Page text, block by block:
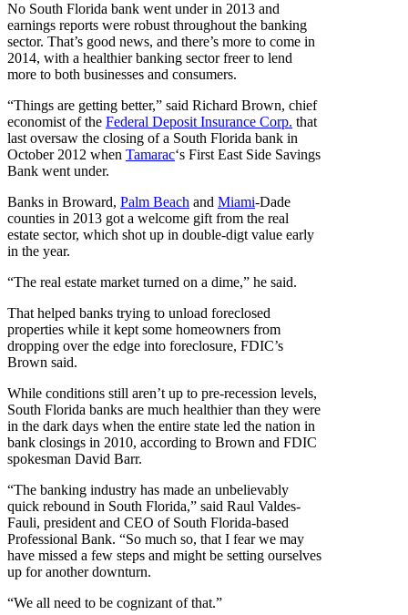
No South Florida bank went under in 2013 and
earnings reports were robust throughout the banking
sector. That’s good news, and there’s more to come in
2014, with a healthier banking sector freer to lend
more to both businesses and consumers.
“Things are getting better,” said Richard Brown, chief
economist of the Federal Deposit Insurance Corp. that
last oversaw the closing of a South Florida bank in
October 2012 when Tamarac‘s First East Side Savings
Bank went under.
Banks in Broward, Palm Beach and Miami-Dade
counties in 2013 got a welcome gift from the real
estate sector, which shot up in double-digt value early
in the year.
“The real estate market turned on a dime,” he said.
That helped banks trying to unload foreclosed
properties while it kept some homeowners from
dropping over the edge into foreclosure, FDIC’s
Brown said.
While conditions still aren’t up to pre-recession levels,
South Florida banks are much healthier than they were
in the dark days when the entire state led the nation in
bank closings in 2010, according to Brown and FDIC
spokesman David Barr.
“The banking industry has made an unbelievably
quick rebound in South Florida,” said Raul Valdes-
Fauli, president and CEO of South Florida-based
Professional Bank. “So much so, that I fear we may
have missed a few steps and might be setting ourselves
up for another downturn.
“We all need to be cognizant of that.”